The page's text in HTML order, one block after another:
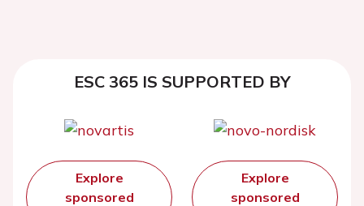
ESC 365 IS SUPPORTED BY
Explore
sponsored
Explore
sponsored